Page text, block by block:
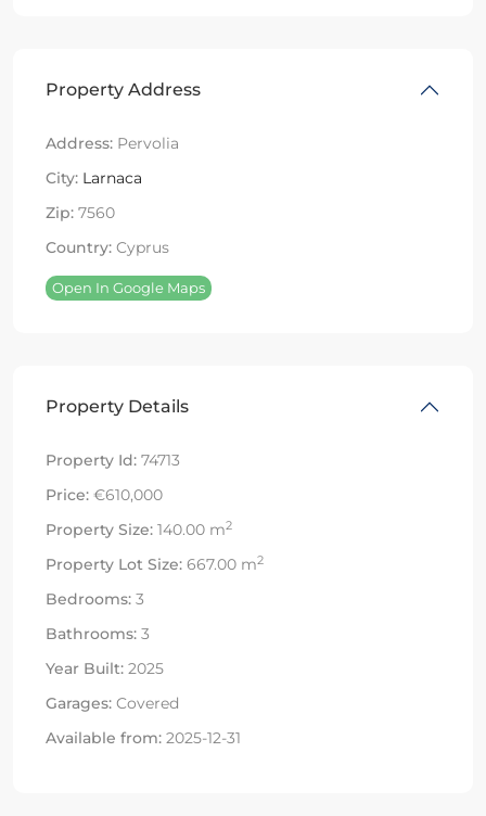
Property Address
Address: Pervolia
City: Larnaca
Zip: 7560
Country: Cyprus
Open In Google Maps
Property Details
Property Id: 74713
Price: €610,000
Property Size: 140.00 m2
Property Lot Size: 667.00 m2
Bedrooms: 3
Bathrooms: 3
Year Built: 2025
Garages: Covered
Available from: 2025-12-31